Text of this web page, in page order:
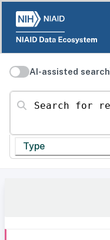
AI-assisted search
Search for resources
Type